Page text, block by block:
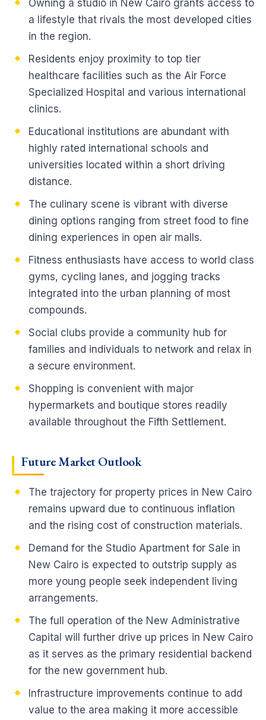
Owning a studio in New Cairo grants access to
a lifestyle that rivals the most developed cities
in the region.
Residents enjoy proximity to top tier
healthcare facilities such as the Air Force
Specialized Hospital and various international
clinics.
Educational institutions are abundant with
highly rated international schools and
universities located within a short driving
distance.
The culinary scene is vibrant with diverse
dining options ranging from street food to fine
dining experiences in open air malls.
Fitness enthusiasts have access to world class
gyms, cycling lanes, and jogging tracks
integrated into the urban planning of most
compounds.
Social clubs provide a community hub for
families and individuals to network and relax in
a secure environment.
Shopping is convenient with major
hypermarkets and boutique stores readily
available throughout the Fifth Settlement.
Future Market Outlook
The trajectory for property prices in New Cairo
remains upward due to continuous inflation
and the rising cost of construction materials.
Demand for the Studio Apartment for Sale in
New Cairo is expected to outstrip supply as
more young people seek independent living
arrangements.
The full operation of the New Administrative
Capital will further drive up prices in New Cairo
as it serves as the primary residential backend
for the new government hub.
Infrastructure improvements continue to add
value to the area making it more accessible